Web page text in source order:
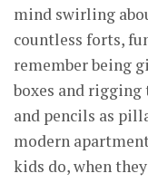
mind swirling
countless forts,
remember being
boxes and
and pencils as
modern
kids do, when